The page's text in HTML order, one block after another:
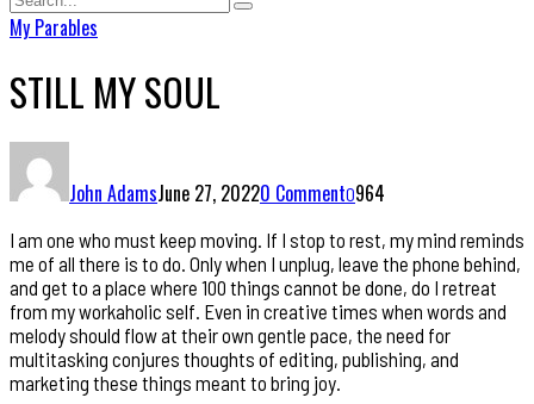
My Parables
STILL MY SOUL
John AdamsJune 27, 20220 Comment0964
I am one who must keep moving. If I stop to rest, my mind reminds
me of all there is to do. Only when I unplug, leave the phone behind,
and get to a place where 100 things cannot be done, do I retreat
from my workaholic self. Even in creative times when words and
melody should flow at their own gentle pace, the need for
multitasking conjures thoughts of editing, publishing, and
marketing these things meant to bring joy.